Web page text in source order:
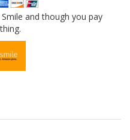
and though you pay